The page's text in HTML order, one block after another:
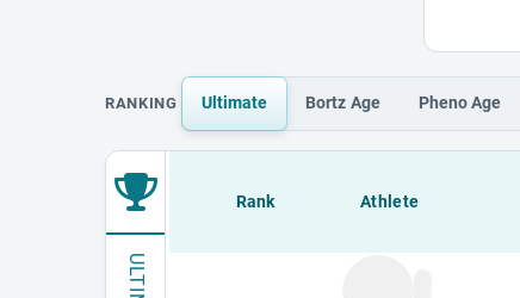
RANKING Ultimate Bortz Age Pheno Age
Loading leaderboard.
Rank Athlete